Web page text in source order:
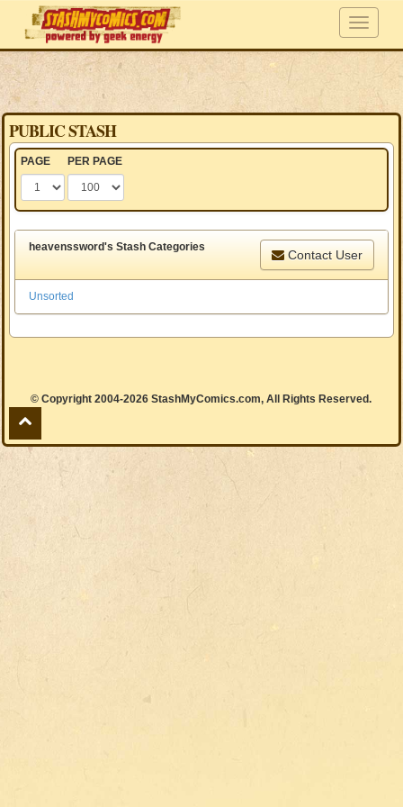
PUBLIC STASH
PAGE PER PAGE
heavenssword's Stash Categories
Contact User
Unsorted
© Copyright 2004-2026 StashMyComics.com, All Rights Reserved.